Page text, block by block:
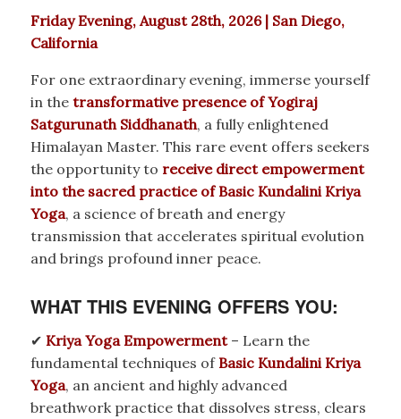
Friday Evening, August 28th, 2026 | San Diego,
California
For one extraordinary evening, immerse yourself
in the transformative presence of Yogiraj
Satgurunath Siddhanath, a fully enlightened
Himalayan Master. This rare event offers seekers
the opportunity to receive direct empowerment
into the sacred practice of Basic Kundalini Kriya
Yoga, a science of breath and energy
transmission that accelerates spiritual evolution
and brings profound inner peace.
WHAT THIS EVENING OFFERS YOU:
✔ Kriya Yoga Empowerment– Learn the
fundamental techniques of Basic Kundalini Kriya
Yoga, an ancient and highly advanced
breathwork practice that dissolves stress, clears